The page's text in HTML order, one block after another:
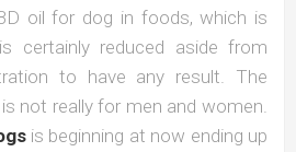
oil for dog in foods, which is
certainly reduced aside from
to have any result. The
not really for men and women.
is beginning at now ending up